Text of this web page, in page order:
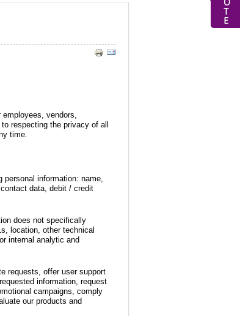
employees, vendors,
respecting the privacy of all
time.
information: name,
data, debit / credit
does not specifically
location, other technical
internal analytic and
requests, offer user support
information, request
campaigns, comply
our products and